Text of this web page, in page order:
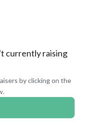
currently raising
by clicking on the